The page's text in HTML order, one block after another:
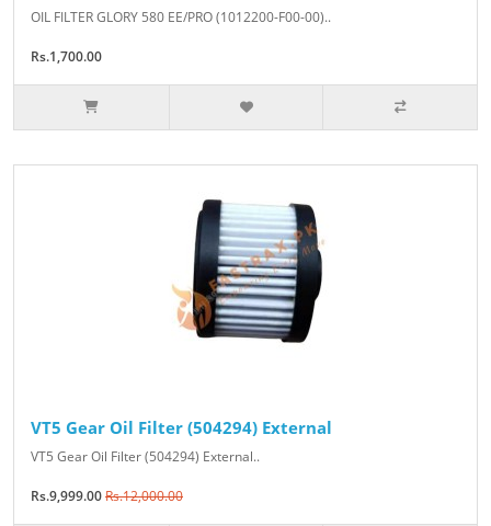
OIL FILTER GLORY 580 EE/PRO (1012200-F00-00)..
Rs.1,700.00
VT5 Gear Oil Filter (504294) External
VT5 Gear Oil Filter (504294) External..
Rs.9,999.00Rs.12,000.00